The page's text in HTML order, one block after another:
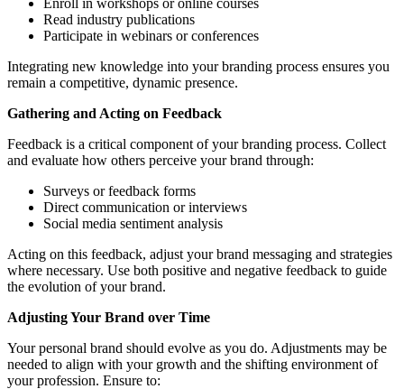
Read industry publications
Participate in webinars or conferences
Integrating new knowledge into your branding process ensures you
remain a competitive, dynamic presence.
Gathering and Acting on Feedback
Feedback is a critical component of your branding process. Collect
and evaluate how others perceive your brand through:
Surveys or feedback forms
Direct communication or interviews
Social media sentiment analysis
Acting on this feedback, adjust your brand messaging and strategies
where necessary. Use both positive and negative feedback to guide
the evolution of your brand.
Adjusting Your Brand over Time
Your personal brand should evolve as you do. Adjustments may be
needed to align with your growth and the shifting environment of
your profession. Ensure to: